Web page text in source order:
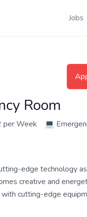
Jobs
Room
Week 💻
edge technology
creative and
cutting-edge